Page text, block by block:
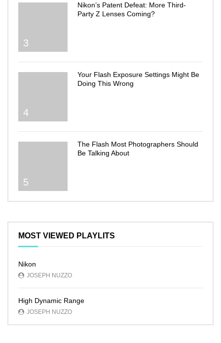
3
Nikon’s Patent Defeat: More Third-
Party Z Lenses Coming?
4
Your Flash Exposure Settings Might Be
Doing This Wrong
5
The Flash Most Photographers Should
Be Talking About
MOST VIEWED PLAYLITS
Nikon
JOSEPH NUZZO
High Dynamic Range
JOSEPH NUZZO